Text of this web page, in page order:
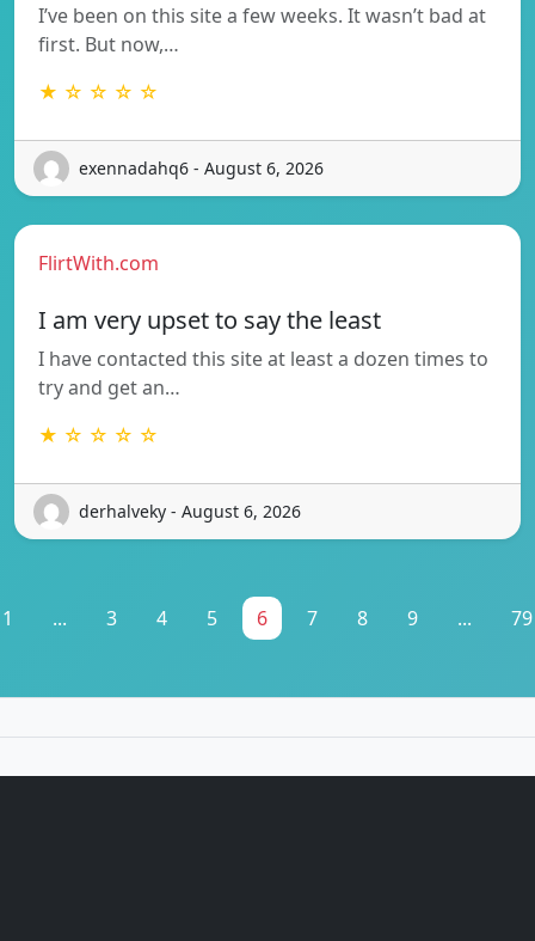
I’ve been on this site a few weeks. It wasn’t bad at
first. But now,…
★ ☆ ☆ ☆ ☆
exennadahq6 - August 6, 2026
FlirtWith.com
I am very upset to say the least
I have contacted this site at least a dozen times to
try and get an…
★ ☆ ☆ ☆ ☆
derhalveky - August 6, 2026
1 ... 3 4 5 6 7 8 9 ... 79